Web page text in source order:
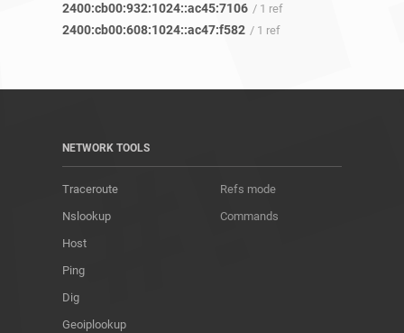
2400:cb00:932:1024::ac45:7106 / 1 ref
2400:cb00:608:1024::ac47:f582 / 1 ref
NETWORK TOOLS
Traceroute
Nslookup
Host
Ping
Dig
Geoiplookup
Refs mode
Commands